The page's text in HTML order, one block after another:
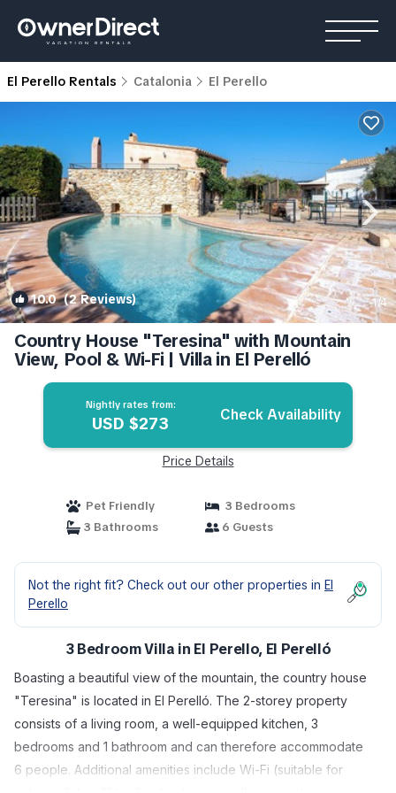
El Perello Rentals Catalonia El Perello
10.0(2 Reviews) 1/4
Country House "Teresina" with Mountain
View, Pool & Wi-Fi | Villa in El Perelló
Nightly rates from:
USD $273 Check Availability
Price Details
Pet Friendly
3 Bedrooms
3 Bathrooms
6 Guests
Not the right fit? Check out our other properties in El
Perello
3 Bedroom Villa in El Perello, El Perelló
Boasting a beautiful view of the mountain, the country house
"Teresina" is located in El Perelló. The 2-storey property
consists of a living room, a well-equipped kitchen, 3
bedrooms and 1 bathroom and can therefore accommodate
6 people. Additional amenities include Wi-Fi (suitable for